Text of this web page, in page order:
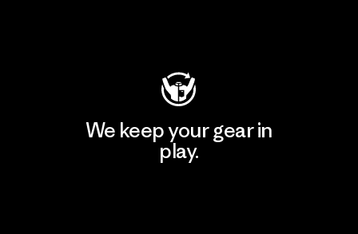
We keep your gear in
play.